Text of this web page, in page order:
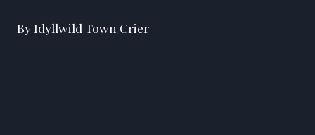
By Idyllwild Town Crier